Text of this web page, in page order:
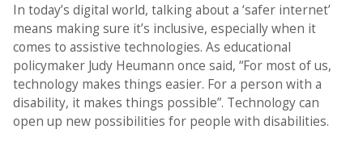
In today’s digital world, talking about a ‘safer internet’
means making sure it’s inclusive, especially when it
comes to assistive technologies. As educational
policymaker Judy Heumann once said, “For most of us,
technology makes things easier. For a person with a
disability, it makes things possible”. Technology can
open up new possibilities for people with disabilities.